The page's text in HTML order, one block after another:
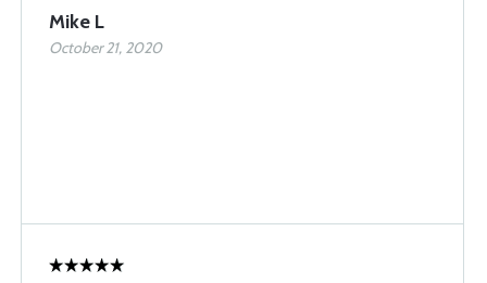
Mike L
October 21, 2020